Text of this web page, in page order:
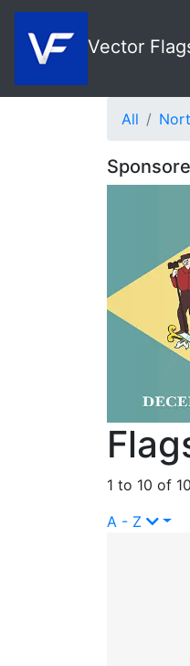
Vector
All
1 to 10 of
A - Z